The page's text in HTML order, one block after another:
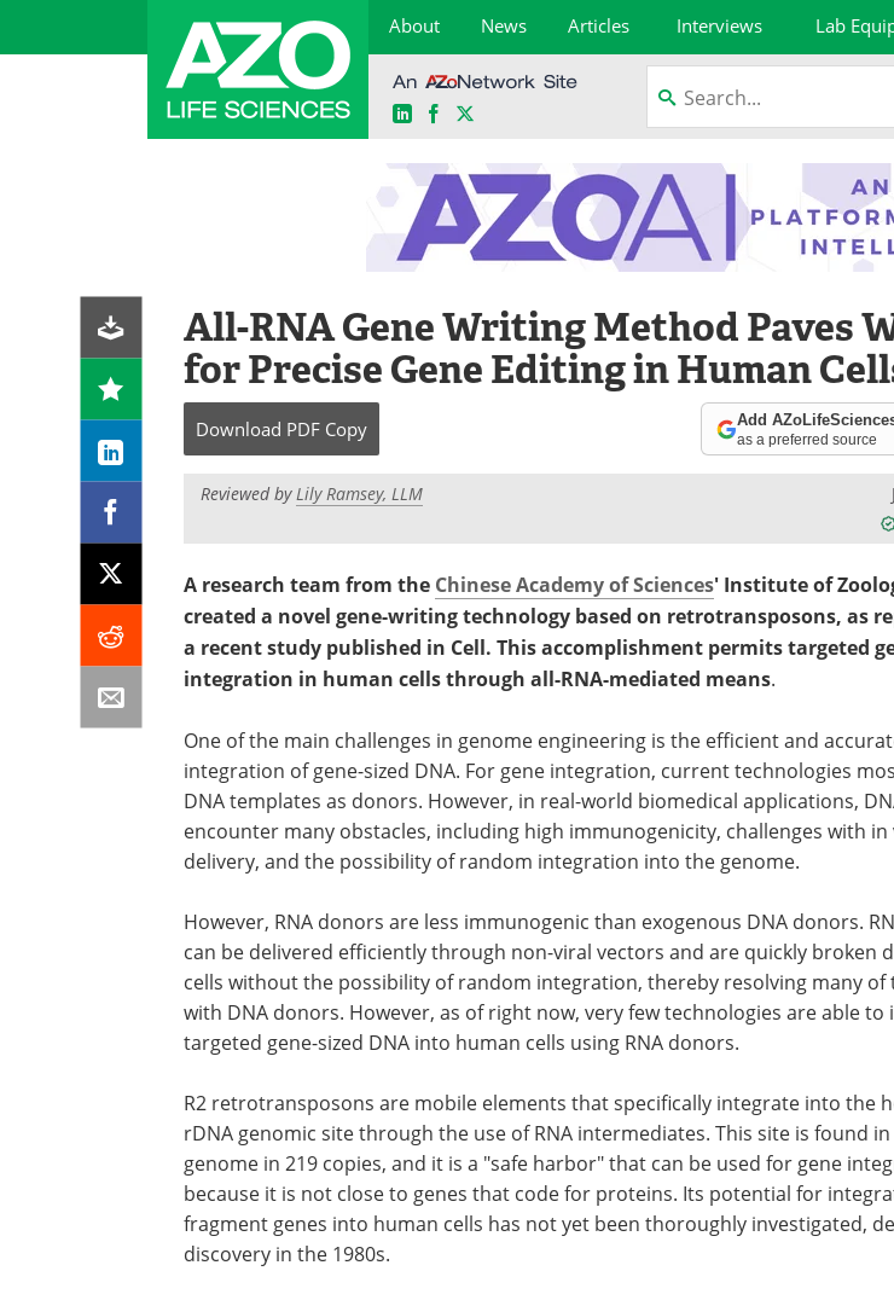
About News Articles Interviews Lab
LinkedInFacebook
All-RNA Gene Writing Method Paves
for Precise Gene Editing in Human
Download PDF Copy Add
as a preferred source
Reviewed byLily Ramsey, LLM
A research team from the Chinese Academy of Sciences' Institute of
created a novel gene-writing technology based on retrotransposons, as
a recent study published in Cell. This accomplishment permits targeted
integration in human cells through all-RNA-mediated means.
One of the main challenges in genome engineering is the efficient and
integration of gene-sized DNA. For gene integration, current technologies
DNA templates as donors. However, in real-world biomedical applications,
encounter many obstacles, including high immunogenicity, challenges with in
delivery, and the possibility of random integration into the genome.
However, RNA donors are less immunogenic than exogenous DNA donors.
can be delivered efficiently through non-viral vectors and are quickly broken
cells without the possibility of random integration, thereby resolving many of
with DNA donors. However, as of right now, very few technologies are able to
targeted gene-sized DNA into human cells using RNA donors.
R2 retrotransposons are mobile elements that specifically integrate into the
rDNA genomic site through the use of RNA intermediates. This site is found
genome in 219 copies, and it is a "safe harbor" that can be used for gene
because it is not close to genes that code for proteins. Its potential for
fragment genes into human cells has not yet been thoroughly investigated,
discovery in the 1980s.